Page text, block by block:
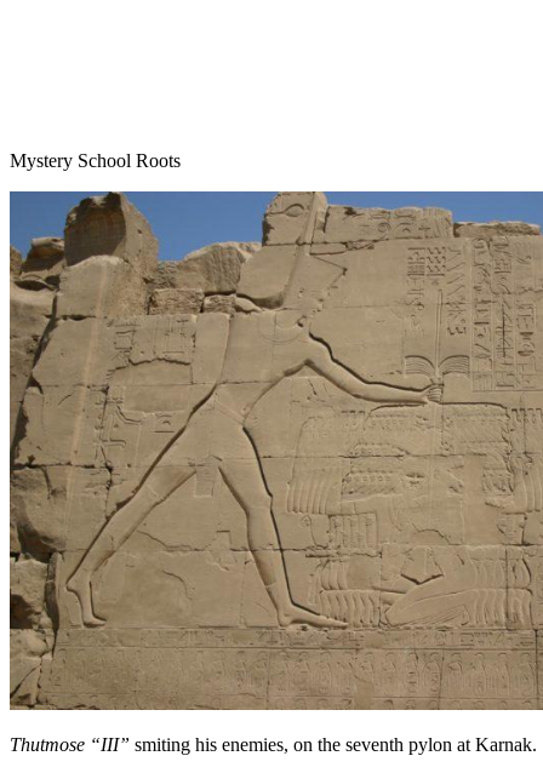
Mystery School Roots
Thutmose “III” smiting his enemies, on the seventh pylon at Karnak.